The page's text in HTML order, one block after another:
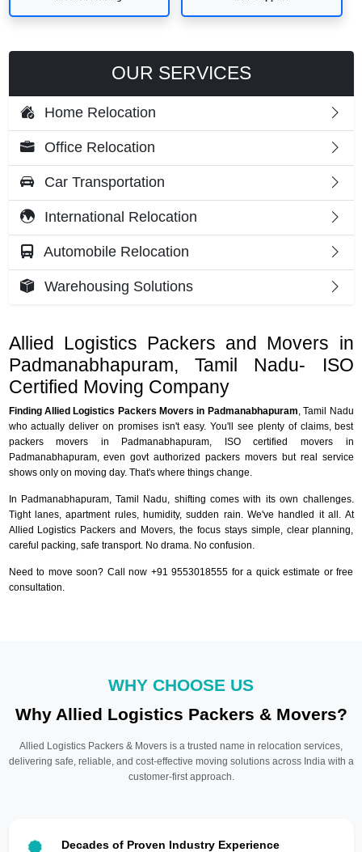
Allied Logistics Packers and Movers in
Padmanabhapuram, Tamil Nadu- ISO
Certified Moving Company
Finding Allied Logistics Packers Movers in Padmanabhapuram , Tamil Nadu
who actually deliver on promises isn't easy. You'll see plenty of claims, best
packers movers in Padmanabhapuram, ISO certified movers in
Padmanabhapuram, even govt authorized packers movers but real service
shows only on moving day. That's where things change.
In Padmanabhapuram, Tamil Nadu, shifting comes with its own challenges.
Tight lanes, apartment rules, humidity, sudden rain. We've handled it all. At
Allied Logistics Packers and Movers, the focus stays simple, clear planning,
careful packing, safe transport. No drama. No confusion.
Need to move soon? Call now +91 9553018555 for a quick estimate or free
consultation.
OUR SERVICES
Home Relocation
Office Relocation
Car Transportation
International Relocation
Automobile Relocation
Warehousing Solutions
WHY CHOOSE US
Why Allied Logistics Packers & Movers?
Allied Logistics Packers & Movers is a trusted name in relocation services,
delivering safe, reliable, and cost-effective moving solutions across India with a
customer-first approach.
Decades of Proven Industry Experience